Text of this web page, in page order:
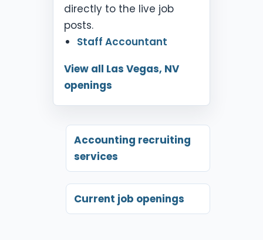
directly to the live job
posts.
Staff Accountant
View all Las Vegas, NV
openings
Accounting recruiting
services
Current job openings